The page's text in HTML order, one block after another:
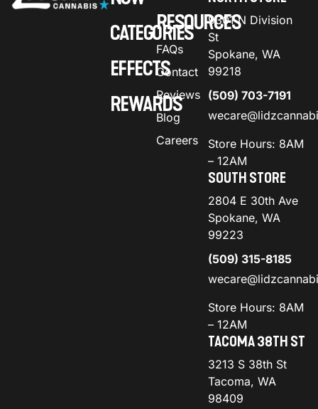
CATEGORIES
EFFECTS
REWARDS
RESOURCES
FAQs
Contact
Reviews
Blog
Careers
9301 N Division
St
Spokane, WA
99218
(509) 703-7191
Store Hours: 8AM
– 12AM
SOUTH STORE
2804 E 30th Ave
Spokane, WA
99223
(509) 315-8185
Store Hours: 8AM
– 12AM
TACOMA 38TH ST
3213 S 38th St
Tacoma, WA
98409